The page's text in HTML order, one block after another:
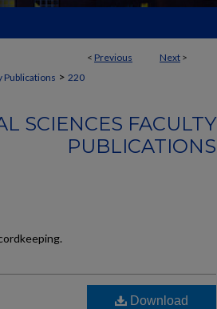
< Previous Next >
Publications > 220
SCIENCES FACULTY
PUBLICATIONS
Download